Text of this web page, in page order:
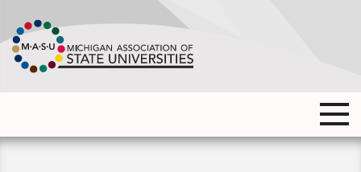
to
main
content
Main
Main